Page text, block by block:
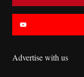
Advertise with us